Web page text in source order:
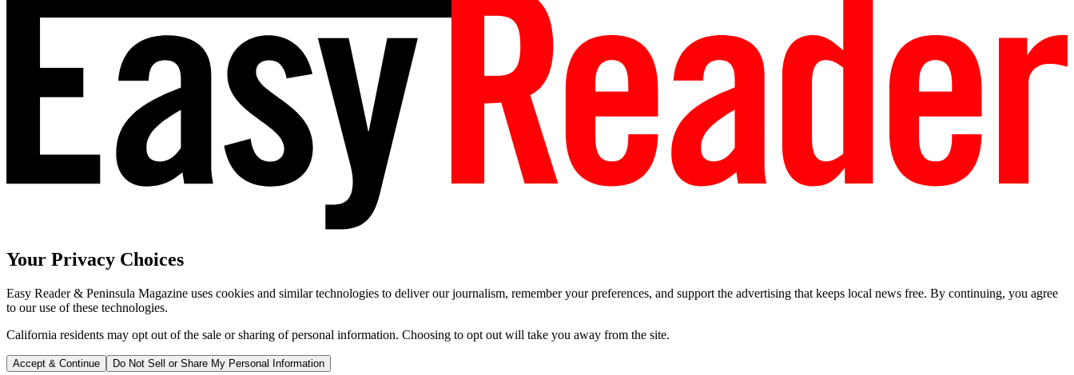
Your Privacy Choices
Easy Reader & Peninsula Magazine uses cookies and similar technologies to deliver our journalism, remember your preferences, and support the advertising that keeps local news free. By continuing, you agree
to our use of these technologies.
California residents may opt out of the sale or sharing of personal information. Choosing to opt out will take you away from the site.
Accept & Continue Do Not Sell or Share My Personal Information